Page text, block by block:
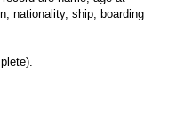
nationality, ship, boarding